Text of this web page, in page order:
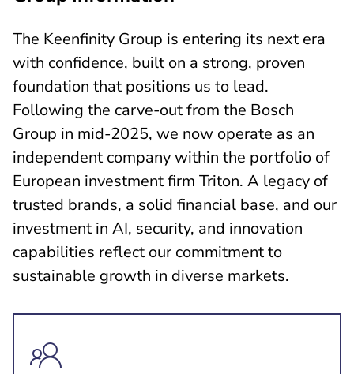
The Keenfinity Group is entering its next era
with confidence, built on a strong, proven
foundation that positions us to lead.
Following the carve-out from the Bosch
Group in mid-2025, we now operate as an
independent company within the portfolio of
European investment firm Triton. A legacy of
trusted brands, a solid financial base, and our
investment in AI, security, and innovation
capabilities reflect our commitment to
sustainable growth in diverse markets.